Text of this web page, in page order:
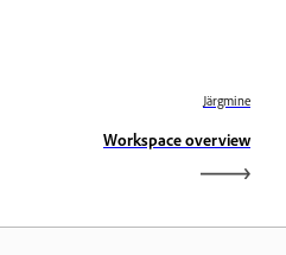
Järgmine
Workspace overview